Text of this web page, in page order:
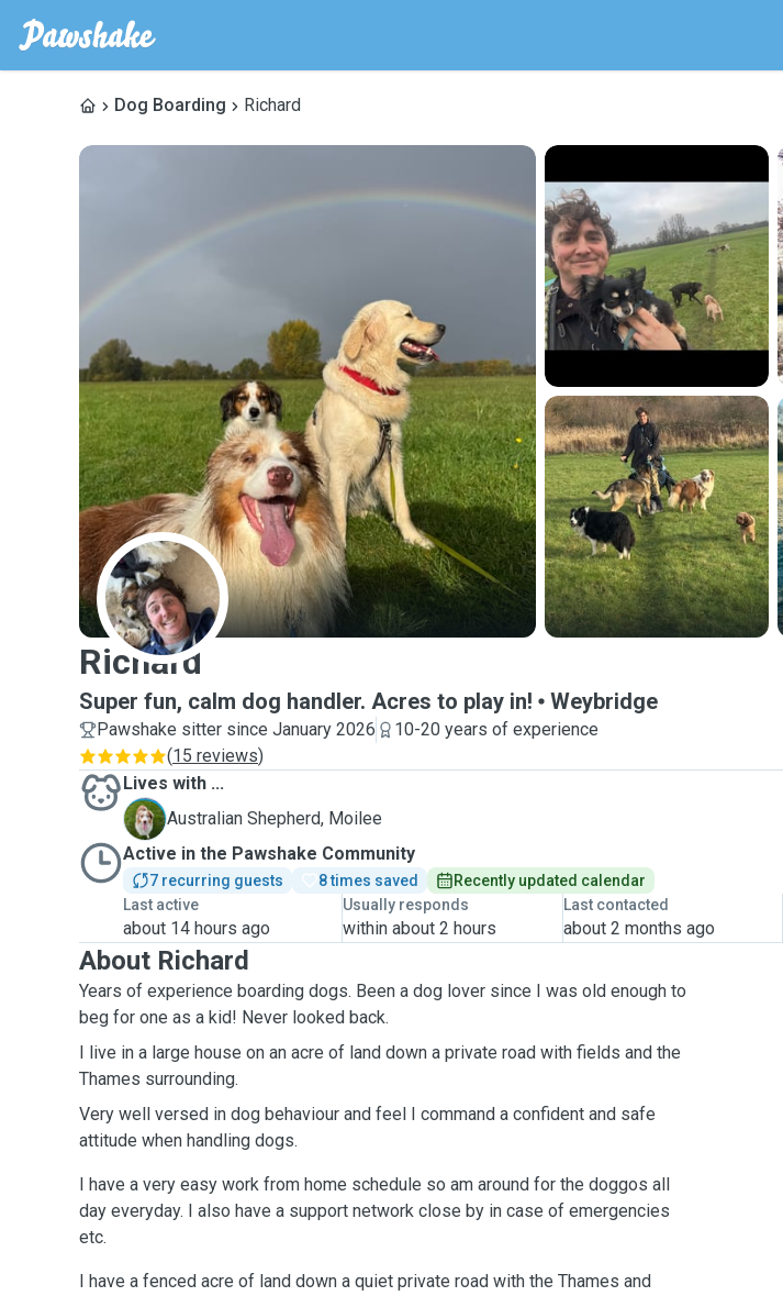
Dog Boarding Richard
R
Richard
Super fun, calm dog handler. Acres to play in! Weybridge
Pawshake sitter since January 2026
10-20 years of experience
(15 reviews)
Lives with ...
M
Australian Shepherd, Moilee
Active in the Pawshake Community
7 recurring guests 8 times saved
Recently updated calendar
Last active
about 14 hours ago
Usually responds
within about 2 hours
Last contacted
about 2 months ago
About Richard
Years of experience boarding dogs. Been a dog lover since I was old enough to
beg for one as a kid! Never looked back.
I live in a large house on an acre of land down a private road with fields and the
Thames surrounding.
Very well versed in dog behaviour and feel I command a confident and safe
attitude when handling dogs.
I have a very easy work from home schedule so am around for the doggos all
day everyday. I also have a support network close by in case of emergencies
etc.
I have a fenced acre of land down a quiet private road with the Thames and